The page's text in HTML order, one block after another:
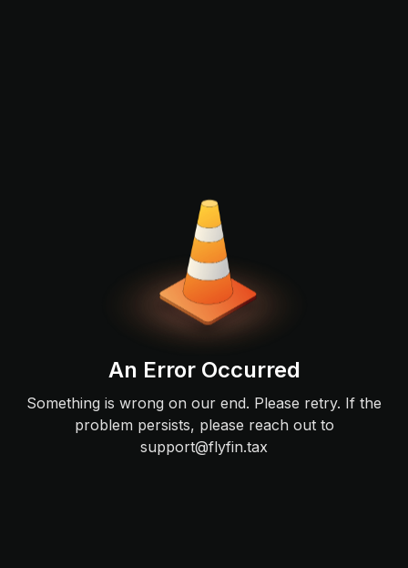
An Error Occurred
Something is wrong on our end. Please retry. If the
problem persists, please reach out to
support@flyfin.tax